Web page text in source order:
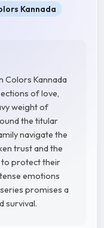
Kannada
Colors Kannada
of love,
weight of
the titular
navigate the
trust and the
to protect their
emotions
promises a
survival.